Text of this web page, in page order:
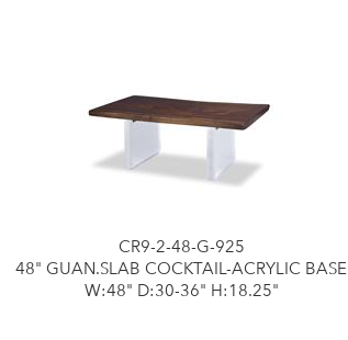
CR9-2-48-G-925
48" GUAN.SLAB COCKTAIL-ACRYLIC BASE
W:48" D:30-36" H:18.25"